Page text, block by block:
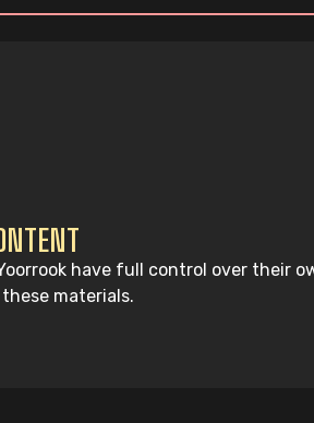
have full control over their
materials.